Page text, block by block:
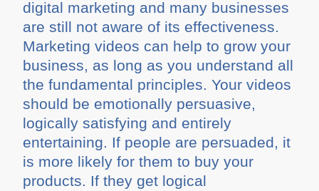
digital marketing and many businesses
are still not aware of its effectiveness.
Marketing videos can help to grow your
business, as long as you understand all
the fundamental principles. Your videos
should be emotionally persuasive,
logically satisfying and entirely
entertaining. If people are persuaded, it
is more likely for them to buy your
products. If they get logical